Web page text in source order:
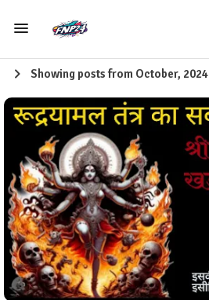
Showing posts from October, 2024